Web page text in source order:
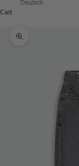
Deutsch
Cart
Zoom picture